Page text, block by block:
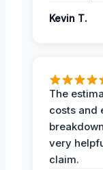
Kevin T.
The
costs and
very
claim.